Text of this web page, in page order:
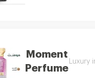
Moment
Perfume
Luxury